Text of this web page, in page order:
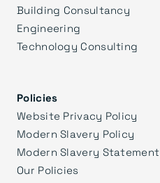
Building Consultancy
Engineering
Technology Consulting
Policies
Website Privacy Policy
Modern Slavery Policy
Modern Slavery Statement
Our Policies